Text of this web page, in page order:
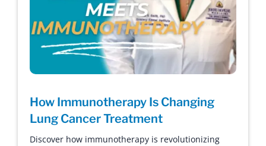
How Immunotherapy Is Changing
Lung Cancer Treatment
Discover how immunotherapy is revolutionizing